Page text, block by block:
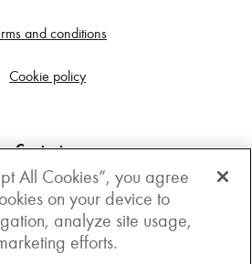
and conditions
Cookie policy
Contact us
Get in touch
63-64 New Broad street,
EC2M 1JJ
All Cookies”, you agree
on your device to
analyze site usage,
efforts.